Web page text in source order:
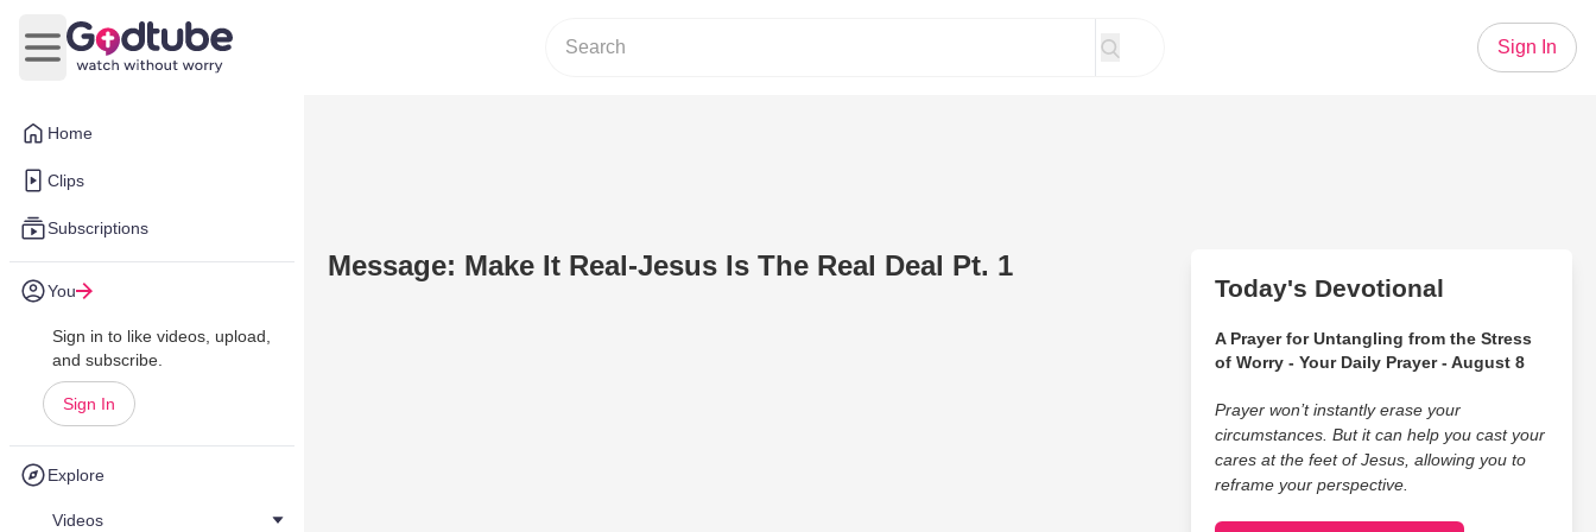
Home
Clips
Subscriptions
You
Sign in to like videos, upload,
and subscribe.
Sign In
Explore
Videos
Open main menu
Sign In
Message: Make It Real-Jesus Is The Real Deal Pt. 1
Today's Devotional
A Prayer for Untangling from the Stress
of Worry - Your Daily Prayer - August 8
Prayer won’t instantly erase your
circumstances. But it can help you cast your
cares at the feet of Jesus, allowing you to
reframe your perspective.